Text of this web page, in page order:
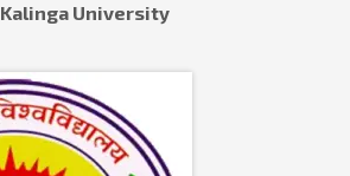
Kalinga University